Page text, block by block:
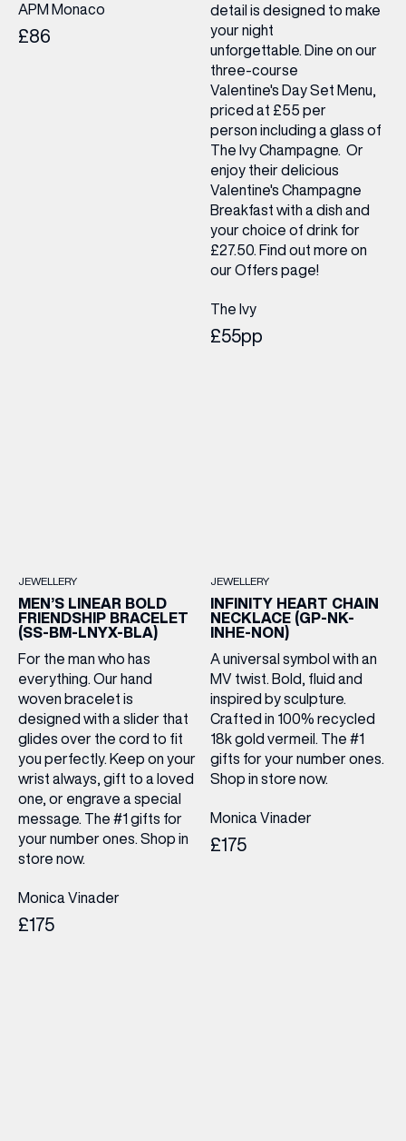
APM Monaco
£86
detail is designed to make
your night
unforgettable. Dine on our
three-course
Valentine's Day Set Menu,
priced at £55 per
person including a glass of
The Ivy Champagne. Or
enjoy their delicious
Valentine's Champagne
Breakfast with a dish and
your choice of drink for
£27.50. Find out more on
our Offers page!
The Ivy
£55pp
JEWELLERY
MEN’S LINEAR BOLD
FRIENDSHIP BRACELET
(SS-BM-LNYX-BLA)
For the man who has
everything. Our hand
woven bracelet is
designed with a slider that
glides over the cord to fit
you perfectly. Keep on your
wrist always, gift to a loved
one, or engrave a special
message. The #1 gifts for
your number ones. Shop in
store now.
Monica Vinader
£175
JEWELLERY
INFINITY HEART CHAIN
NECKLACE (GP-NK-
INHE-NON)
A universal symbol with an
MV twist. Bold, fluid and
inspired by sculpture.
Crafted in 100% recycled
18k gold vermeil. The #1
gifts for your number ones.
Shop in store now.
Monica Vinader
£175